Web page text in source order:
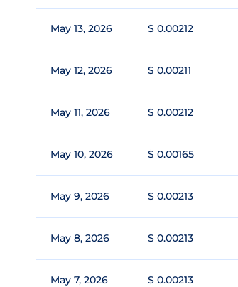
May 13, 2026 $ 0.00212
May 12, 2026 $ 0.00211
May 11, 2026 $ 0.00212
May 10, 2026 $ 0.00165
May 9, 2026 $ 0.00213
May 8, 2026 $ 0.00213
May 7, 2026 $ 0.00213